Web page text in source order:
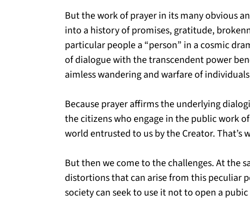
But the work of prayer in its many obvious
into a history of promises, gratitude,
particular people a “person” in a cosmic
of dialogue with the transcendent power
aimless wandering and warfare of
Because prayer affirms the underlying
the citizens who engage in the public work
world entrusted to us by the Creator. That’s
But then we come to the challenges. At the
distortions that can arise from this peculiar
society can seek to use it not to open a